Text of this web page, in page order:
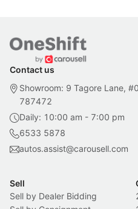
Contact us
Showroom: 9 Tagore Lane,
787472
Daily: 10:00 am - 7:00 pm
6533 5878
autos.assist@carousell.com
Sell
Sell by Dealer Bidding